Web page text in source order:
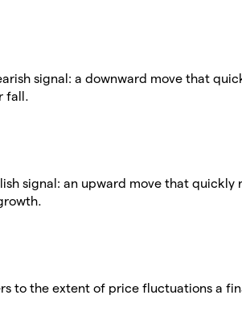
signal: a downward move that
fall.
signal: an upward move that
to the extent of price fluctuations a